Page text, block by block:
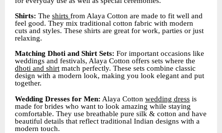
Shirts: The shirts from Alaya Cotton are made to fit well and
feel good. They mix traditional cotton fabric with modern
cuts and styles. These shirts are great for work, parties or just
relaxing.
Matching Dhoti and Shirt Sets: For important occasions like
weddings and festivals, Alaya Cotton offers sets where the
dhoti and shirt match perfectly. These sets combine classic
design with a modern look, making you look elegant and put
together.
Wedding Dresses for Men: Alaya Cotton wedding dress is
made for brides who want to look amazing while staying
comfortable. They use breathable pure silk & cotton and have
beautiful details that reflect traditional Indian designs with a
modern touch.